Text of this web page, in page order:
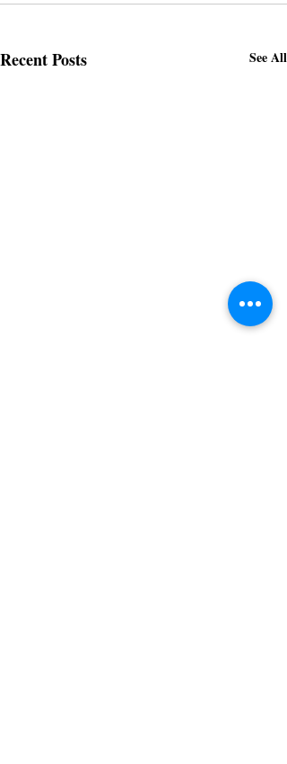
Recent Posts See All